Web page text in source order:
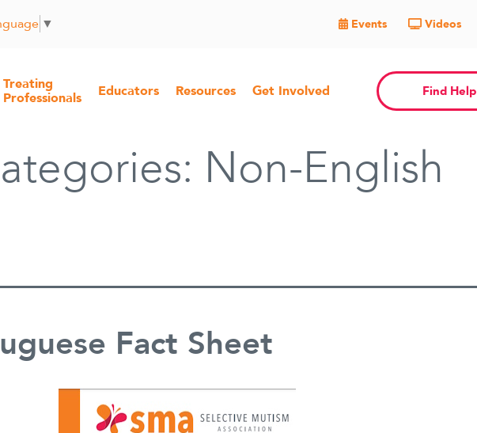
▼ Events Videos
Treating
Professionals
Educators Resources Get Involved Find Help
Non-English
Fact Sheet